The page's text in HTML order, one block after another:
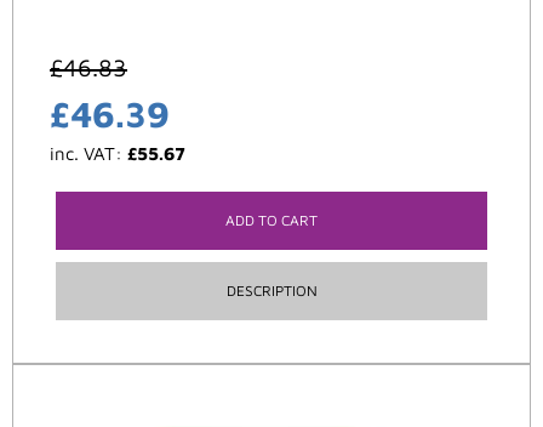
£46.83
£46.39
inc. VAT: £55.67
ADD TO CART
DESCRIPTION